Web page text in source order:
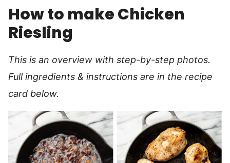
How to make Chicken
Riesling
This is an overview with step-by-step photos.
Full ingredients & instructions are in the recipe
card below.